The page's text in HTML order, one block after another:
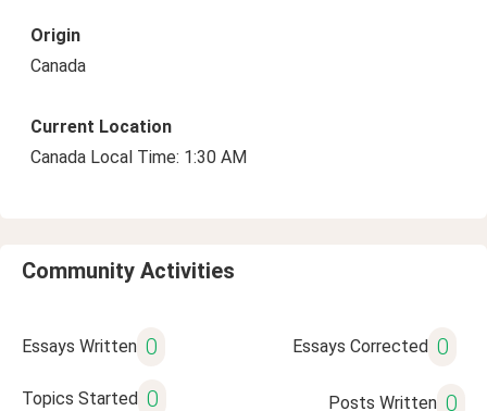
Origin
Canada
Current Location
Canada Local Time: 1:30 AM
Community Activities
Essays Written 0 Essays Corrected 0
Topics Started 0 Posts Written 0